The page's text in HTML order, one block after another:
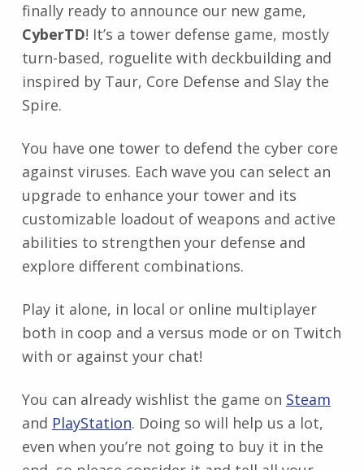
finally ready to announce our new game,
CyberTD! It’s a tower defense game, mostly
turn-based, roguelite with deckbuilding and
inspired by Taur, Core Defense and Slay the
Spire.
You have one tower to defend the cyber core
against viruses. Each wave you can select an
upgrade to enhance your tower and its
customizable loadout of weapons and active
abilities to strengthen your defense and
explore different combinations.
Play it alone, in local or online multiplayer
both in coop and a versus mode or on Twitch
with or against your chat!
You can already wishlist the game on Steam
and PlayStation. Doing so will help us a lot,
even when you’re not going to buy it in the